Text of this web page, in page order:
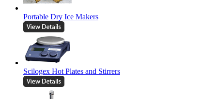
Portable Dry Ice Makers
Scilogex Hot Plates and Stirrers